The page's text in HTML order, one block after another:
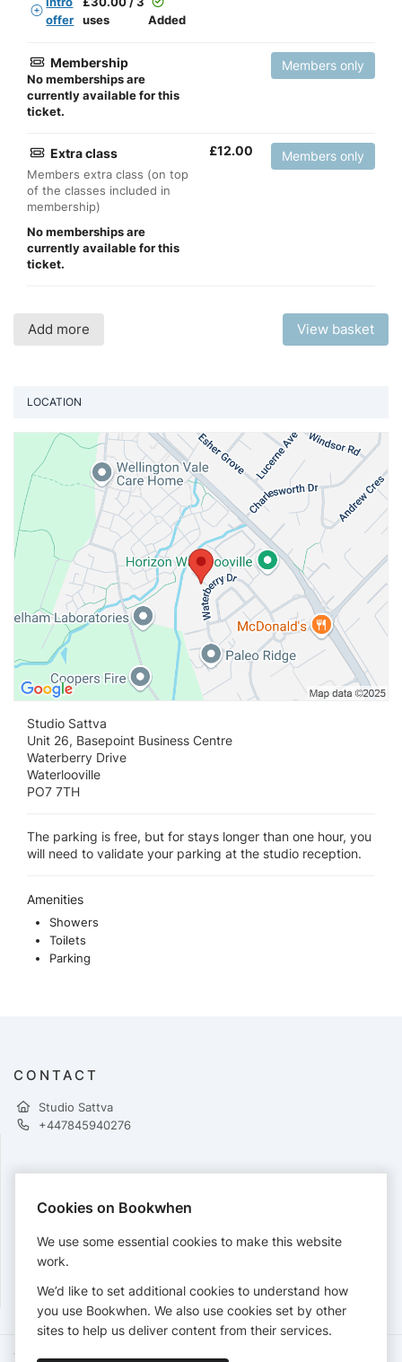
offer
uses
Added
Membership
No memberships are
currently available for this
ticket.
Members only
Extra class
Members extra class (on top
of the classes included in
membership)
No memberships are
currently available for this
ticket.
£12.00 Members only
Add more View basket
LOCATION
Studio Sattva
Unit 26, Basepoint Business Centre
Waterberry Drive
Waterlooville
PO7 7TH
The parking is free, but for stays longer than one hour, you
will need to validate your parking at the studio reception.
Amenities
Showers
Toilets
Parking
CONTACT
Studio Sattva
+447845940276
Cards accepted:
View our refund policy.
Terms of Service Privacy Policy Accessibility Statement
Cookies on Bookwhen
We use some essential cookies to make this website
work.
We’d like to set additional cookies to understand how
you use Bookwhen. We also use cookies set by other
sites to help us deliver content from their services.